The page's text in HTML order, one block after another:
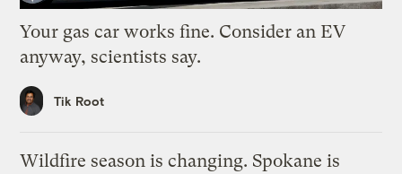
Your gas car works fine. Consider an EV
anyway, scientists say.
Tik Root
Wildfire season is changing. Spokane is